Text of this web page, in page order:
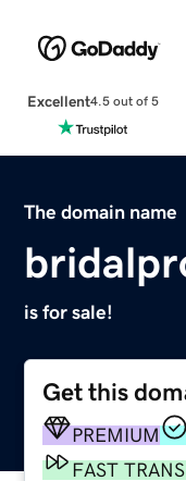
Excellent4.5 out of 5
The domain name
is for sale!
Get this
PREMIUM
FAST